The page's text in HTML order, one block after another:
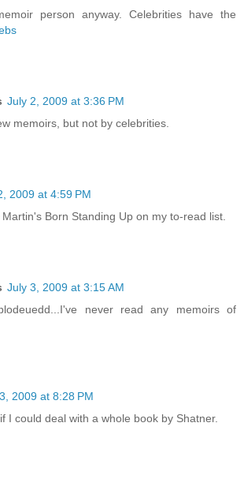
person anyway. Celebrities have the
July 2, 2009 at 3:36 PM
memoirs, but not by celebrities.
2009 at 4:59 PM
Born Standing Up on my to-read list.
July 3, 2009 at 3:15 AM
never read any memoirs of
2009 at 8:28 PM
I could deal with a whole book by Shatner.